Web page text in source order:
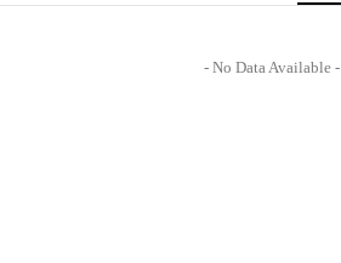
- No Data Available -